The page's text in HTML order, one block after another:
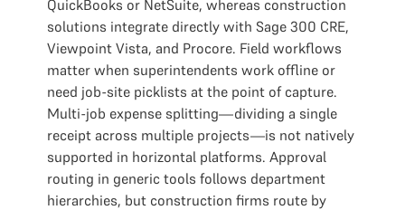
QuickBooks or NetSuite, whereas construction
solutions integrate directly with Sage 300 CRE,
Viewpoint Vista, and Procore. Field workflows
matter when superintendents work offline or
need job-site picklists at the point of capture.
Multi-job expense splitting—dividing a single
receipt across multiple projects—is not natively
supported in horizontal platforms. Approval
routing in generic tools follows department
hierarchies, but construction firms route by